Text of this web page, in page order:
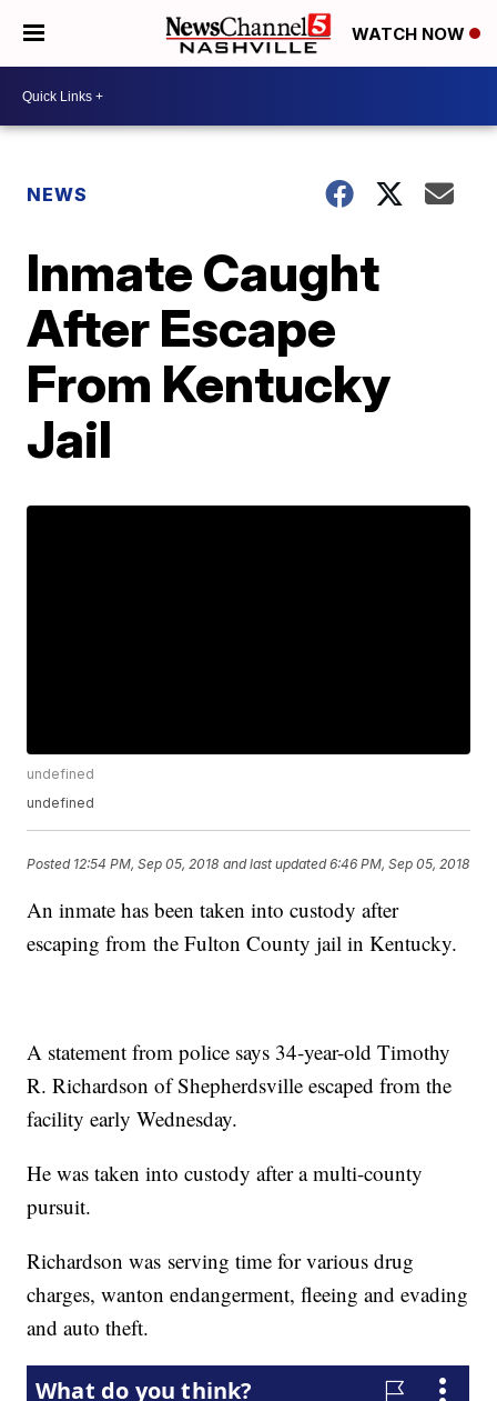
WATCH NOW
NEWS
Inmate Caught
After Escape
From Kentucky
Jail
undefined
undefined
Posted 12:54 PM, Sep 05, 2018 and last updated 6:46 PM, Sep 05, 2018
An inmate has been taken into custody after
escaping from the Fulton County jail in Kentucky.
A statement from police says 34-year-old Timothy
R. Richardson of Shepherdsville escaped from the
facility early Wednesday.
He was taken into custody after a multi-county
pursuit.
Richardson was serving time for various drug
charges, wanton endangerment, fleeing and evading
and auto theft.